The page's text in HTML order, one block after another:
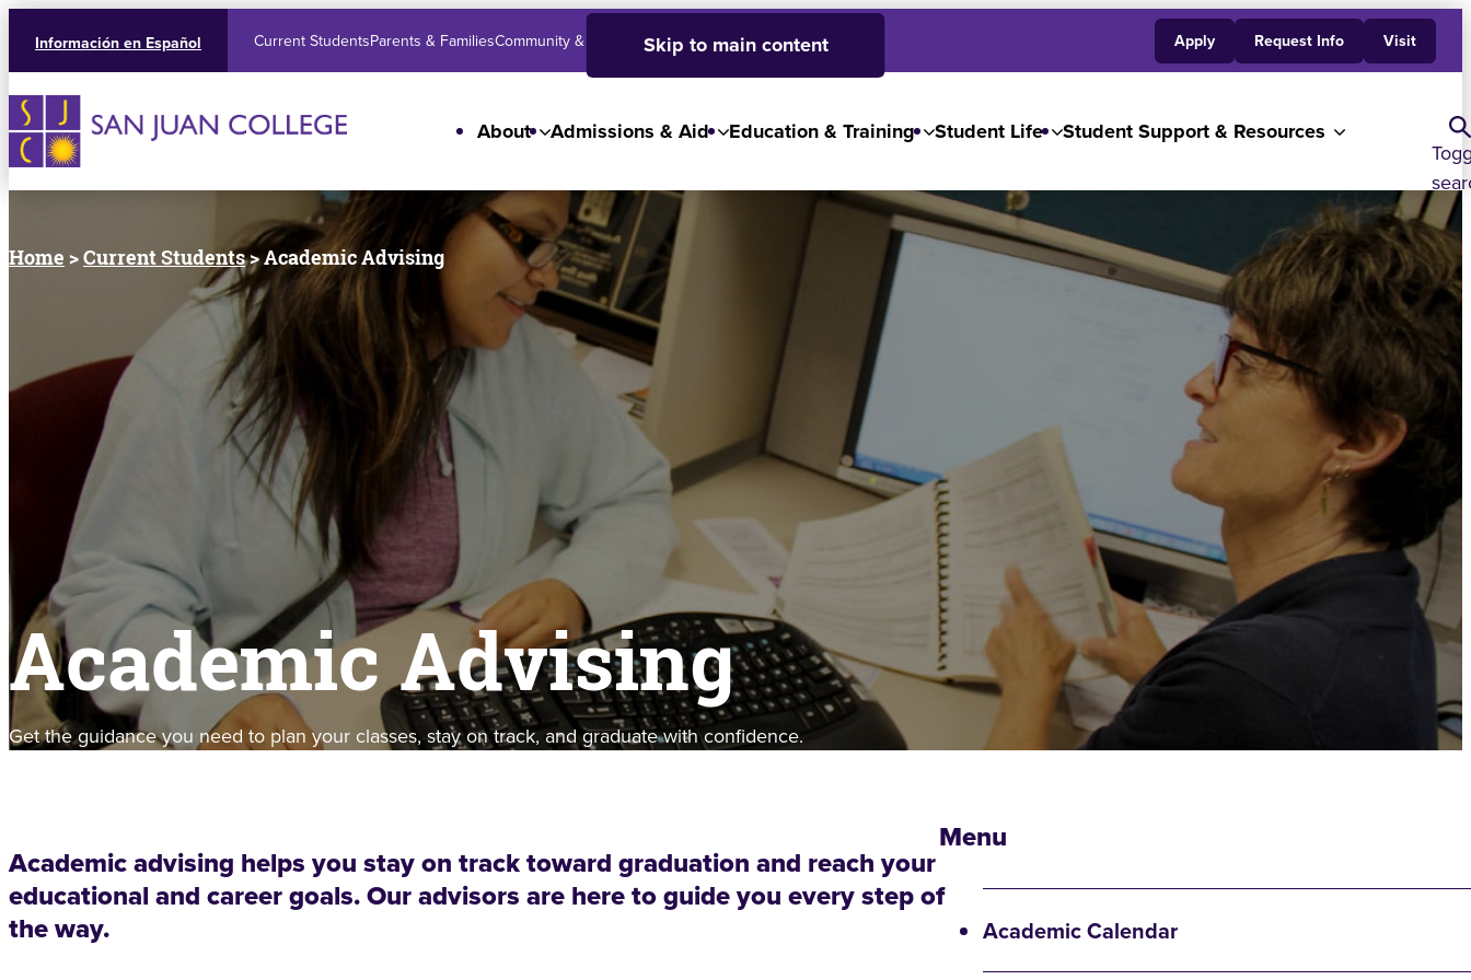
Skip to main content
About Admissions & Aid Education & Training Student Life Student Support & Resources
Current StudentsParents & FamiliesCommunity & BusinessSJC High SchoolEmployees Apply Request Info Visit
Información en Español
Home >Current Students> Academic Advising
Academic Advising
Get the guidance you need to plan your classes, stay on track, and graduate with confidence.
Menu
Academic Calendar
Academic advising helps you stay on track toward graduation and reach your
educational and career goals. Our advisors are here to guide you every step of
the way.